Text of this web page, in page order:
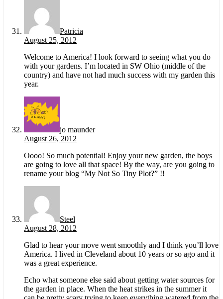
Patricia
August 25, 2012
Welcome to America! I look forward to seeing what you do
with your gardens. I’m located in SW Ohio (middle of the
country) and have not had much success with my garden this
year.
jo maunder
August 26, 2012
Oooo! So much potential! Enjoy your new garden, the boys
are going to love all that space! By the way, are you going to
rename your blog “My Not So Tiny Plot?” !!
Steel
August 28, 2012
Glad to hear your move went smoothly and I think you’ll love
America. I lived in Cleveland about 10 years or so ago and it
was a great experience.
Echo what someone else said about getting water sources for
the garden in place. When the heat strikes in the summer it